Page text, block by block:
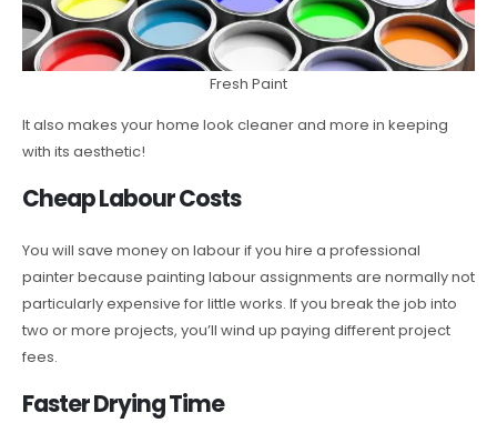
Fresh Paint
It also makes your home look cleaner and more in keeping
with its aesthetic!
Cheap Labour Costs
You will save money on labour if you hire a professional
painter because painting labour assignments are normally not
particularly expensive for little works. If you break the job into
two or more projects, you’ll wind up paying different project
fees.
Faster Drying Time